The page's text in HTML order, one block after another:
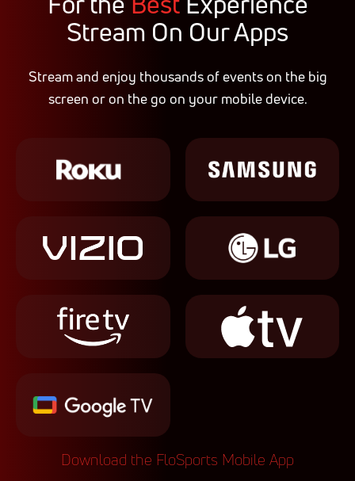
Stream On Our Apps
Stream and enjoy thousands of events on the big
screen or on the go on your mobile device.
Download the FloSports Mobile App